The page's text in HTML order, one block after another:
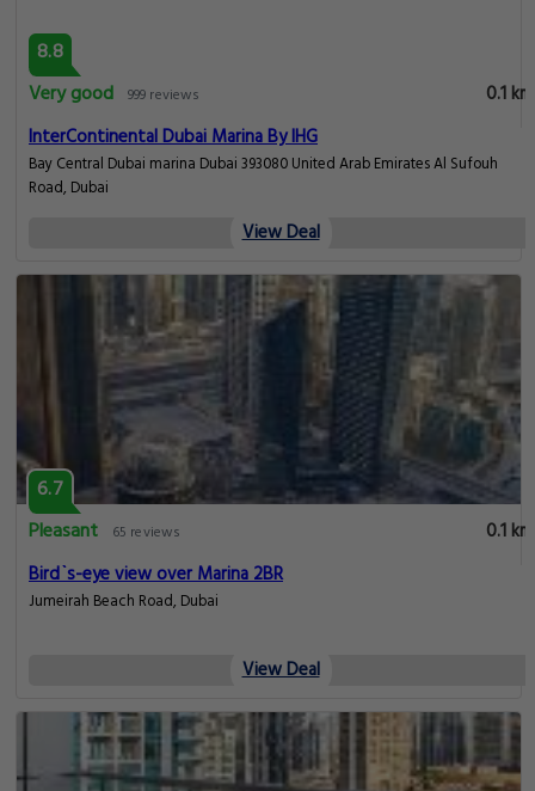
8.8
Very good 999 reviews
0.1 km
InterContinental Dubai Marina By IHG
Bay Central Dubai marina Dubai 393080 United Arab Emirates Al Sufouh
Road, Dubai
View Deal
6.7
Pleasant
65 reviews
0.1 km
Bird`s-eye view over Marina 2BR
Jumeirah Beach Road, Dubai
View Deal